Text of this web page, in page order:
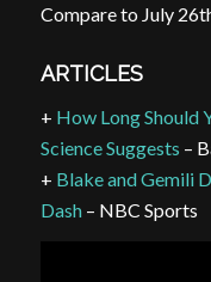
Compare to July
ARTICLES
+ How Long Should
Science Suggests –
+ Blake and Gemili
Dash– NBC Sports